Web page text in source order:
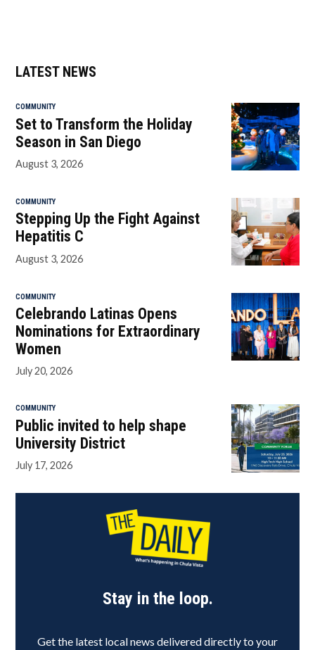
LATEST NEWS
COMMUNITY
Set to Transform the Holiday
Season in San Diego
August 3, 2026
COMMUNITY
Stepping Up the Fight Against
Hepatitis C
August 3, 2026
COMMUNITY
Celebrando Latinas Opens
Nominations for Extraordinary
Women
July 20, 2026
COMMUNITY
Public invited to help shape
University District
July 17, 2026
Stay in the loop.
Get the latest local news delivered directly to your